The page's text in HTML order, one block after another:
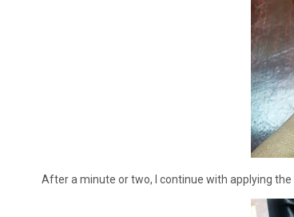
After a minute or two, I continue with applying the